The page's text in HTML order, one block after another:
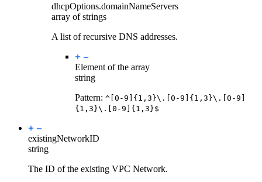
dhcpOptions.domainNameServers
array of strings
A list of recursive DNS addresses.
Element of the array
string
Pattern: ^[0-9]{1,3}\.[0-9]{1,3}\.[0-9]
{1,3}\.[0-9]{1,3}$
existingNetworkID
string
The ID of the existing VPC Network.